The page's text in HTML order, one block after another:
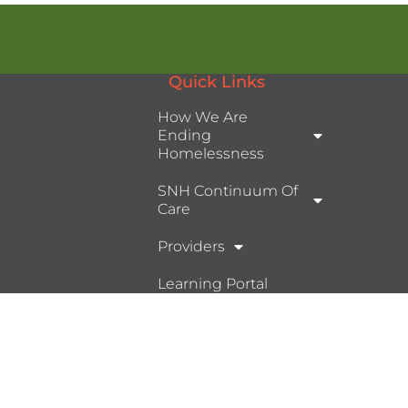
Quick Links
How We Are
Ending
Homelessness
SNH Continuum Of
Care
Providers
Learning Portal